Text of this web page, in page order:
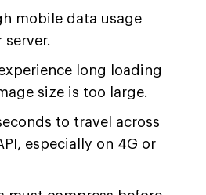
mobile data usage
long loading
size is too large.
to travel across
especially on 4G or